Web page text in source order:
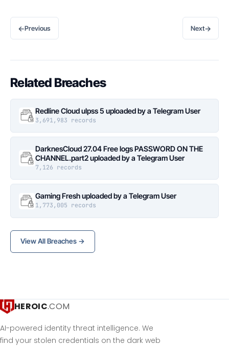
←Previous Next→
Related Breaches
Redline Cloud ulpss 5 uploaded by a Telegram User
3,691,983 records
DarknesCloud 27.04 Free logs PASSWORD ON THE
CHANNEL.part2 uploaded by a Telegram User
7,126 records
Gaming Fresh uploaded by a Telegram User
1,773,005 records
View All Breaches →
HEROIC.COM
AI-powered identity threat intelligence. We
find your stolen credentials on the dark web